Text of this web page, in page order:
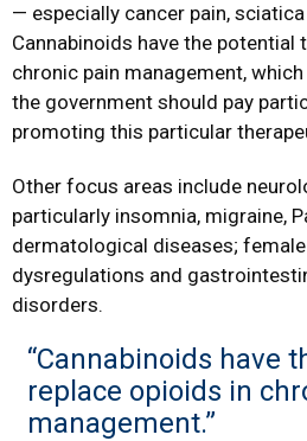
— especially cancer pain,
Cannabinoids have the potential
chronic pain management,
the government should pay
promoting this particular
Other focus areas include
particularly insomnia, migraine,
dermatological diseases;
dysregulations and
disorders.
“Cannabinoids have
replace opioids in
management.”